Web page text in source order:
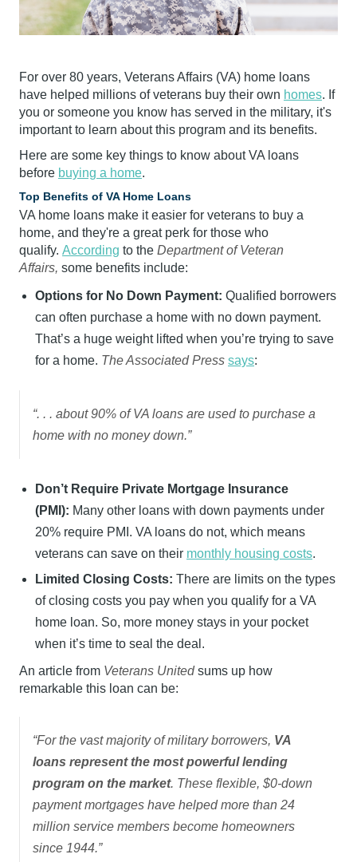
For over 80 years, Veterans Affairs (VA) home loans
have helped millions of veterans buy their own homes. If
you or someone you know has served in the military, it's
important to learn about this program and its benefits.
Here are some key things to know about VA loans
before buying a home.
Top Benefits of VA Home Loans
VA home loans make it easier for veterans to buy a
home, and they're a great perk for those who
qualify. According to the Department of Veteran
Affairs, some benefits include:
Options for No Down Payment: Qualified borrowers
can often purchase a home with no down payment.
That’s a huge weight lifted when you’re trying to save
for a home. The Associated Press says:
“. . . about 90% of VA loans are used to purchase a
home with no money down.”
Don’t Require Private Mortgage Insurance
(PMI): Many other loans with down payments under
20% require PMI. VA loans do not, which means
veterans can save on their monthly housing costs.
Limited Closing Costs: There are limits on the types
of closing costs you pay when you qualify for a VA
home loan. So, more money stays in your pocket
when it’s time to seal the deal.
An article from Veterans Unitedsums up how
remarkable this loan can be:
“For the vast majority of military borrowers, VA
loans represent the most powerful lending
program on the market. These flexible, $0-down
payment mortgages have helped more than 24
million service members become homeowners
since 1944.”